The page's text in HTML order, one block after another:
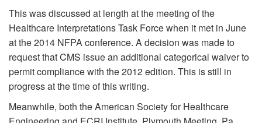
This was discussed at length at the meeting of the
Healthcare Interpretations Task Force when it met in June
at the 2014 NFPA conference. A decision was made to
request that CMS issue an additional categorical waiver to
permit compliance with the 2012 edition. This is still in
progress at the time of this writing.
Meanwhile, both the American Society for Healthcare